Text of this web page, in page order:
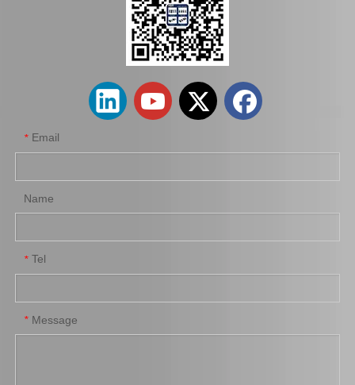
Factory Wholesale Brake Wheel Cylinder for Toyota Corolla Part Number 47550-16010 Chassis Ae80/Ee80
Auto Parts Brake Wheel Cylinder for Toyota Dyna with OE Number 47550-37040 Chassis Bu222 Car Brake System Brake Salve Wheel Pump for Mitsubishi Fuso Fn 527 OE MB811055
* Email
Name
* Tel
* Message